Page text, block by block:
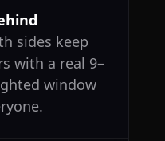
sides keep
with a real 9–
window